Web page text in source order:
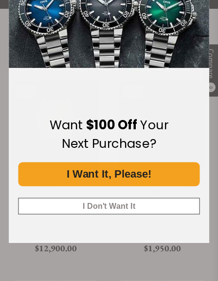
Compare
0
Recommended For You
Discover More Great Products
Regular price
$12,900.00
SBT8A80.BT6293
Regular price
$1,950.00
Want $100 OffYour
Next Purchase?
I Want It, Please!
I Don't Want It